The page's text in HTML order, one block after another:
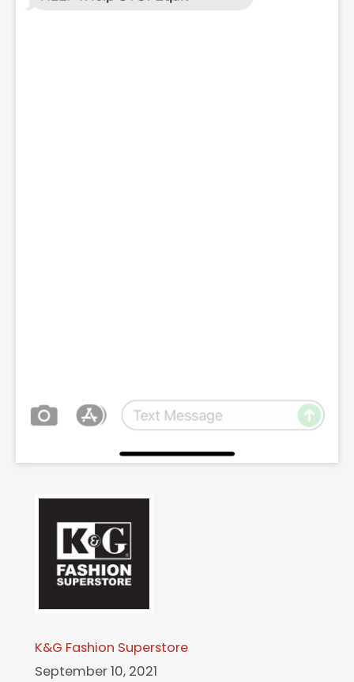
K&G Fashion Superstore
September 10, 2021